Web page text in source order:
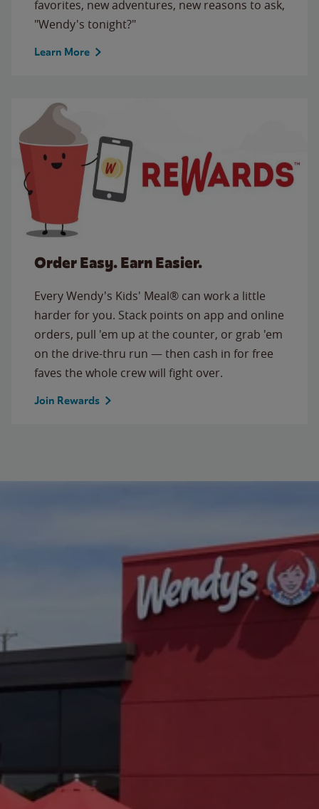
favorites, new adventures, new reasons to ask,
"Wendy's tonight?"
Learn More
Order Easy. Earn Easier.
Every Wendy's Kids' Meal® can work a little
harder for you. Stack points on app and online
orders, pull 'em up at the counter, or grab 'em
on the drive-thru run — then cash in for free
faves the whole crew will fight over.
Join Rewards